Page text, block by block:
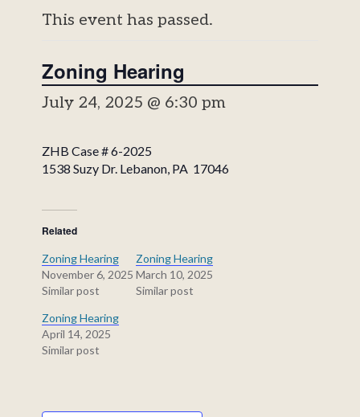
This event has passed.
Zoning Hearing
July 24, 2025 @ 6:30 pm
ZHB Case # 6-2025
1538 Suzy Dr. Lebanon, PA 17046
Related
Zoning Hearing
November 6, 2025
Similar post
Zoning Hearing
March 10, 2025
Similar post
Zoning Hearing
April 14, 2025
Similar post